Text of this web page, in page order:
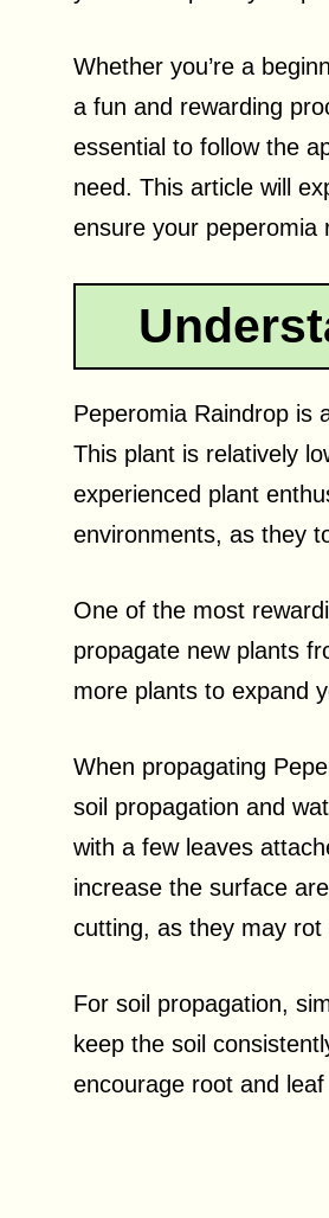
Whether you’re a
a fun and rewarding
essential to follow the
need. This article will
ensure your peperomia
Peperomia Raindrop is
This plant is relatively
experienced plant
environments, as they
One of the most
propagate new plants
more plants to expand
When propagating
soil propagation and
with a few leaves
increase the surface
cutting, as they may
For soil propagation,
keep the soil
encourage root and